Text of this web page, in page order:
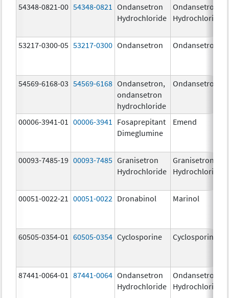
54348-0821-00 54348-0821
Ondansetron
Hydrochloride
Ondansetron
Hydrochloride
53217-0300-05 53217-0300 Ondansetron Ondansetron
54569-6168-03 54569-6168 Ondansetron,
ondansetron
hydrochloride
Ondansetron
00006-3941-01 00006-3941
Fosaprepitant
Dimeglumine
Emend
00093-7485-19 00093-7485 Granisetron
Hydrochloride
Granisetron
Hydrochloride
00051-0022-21 00051-0022 Dronabinol Marinol
60505-0354-01 60505-0354 Cyclosporine Cyclosporine
87441-0064-01 87441-0064 Ondansetron
Hydrochloride
Ondansetron
Hydrochloride